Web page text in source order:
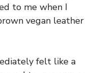
to me when I
vegan leather
felt like a